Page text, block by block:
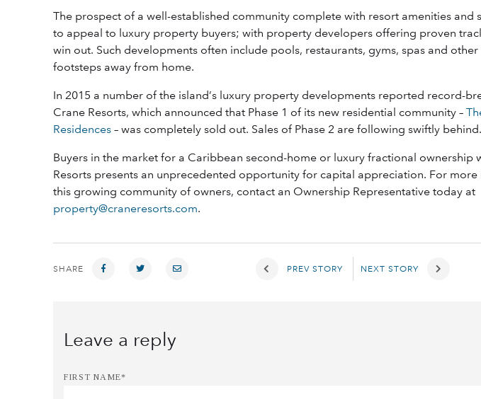
The prospect of a well-established community complete with resort amenities and
to appeal to luxury property buyers; with property developers offering proven
win out. Such developments often include pools, restaurants, gyms, spas and
footsteps away from home.
In 2015 a number of the island’s luxury property developments reported record-
Crane Resorts, which announced that Phase 1 of its new residential community –
Residences – was completely sold out. Sales of Phase 2 are following swiftly behind.
Buyers in the market for a Caribbean second-home or luxury fractional ownership
Resorts presents an unprecedented opportunity for capital appreciation. For
this growing community of owners, contact an Ownership Representative today at
property@craneresorts.com.
SHARE PREV STORY NEXT STORY
FIRST NAME*